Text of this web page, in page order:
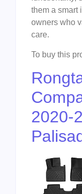
them a smart
owners who
care.
To buy this
2020-